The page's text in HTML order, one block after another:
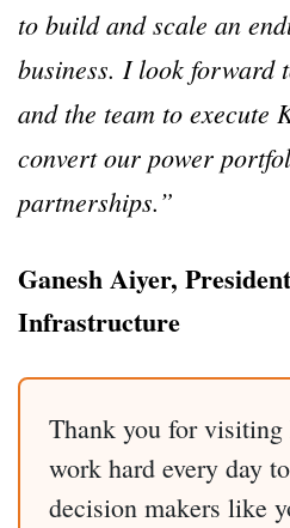
to build and scale an
business. I look forward
and the team to execute
convert our power
partnerships.”
Ganesh Aiyer,
Infrastructure
Thank you for visiting
work hard every day
decision makers like